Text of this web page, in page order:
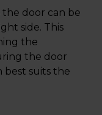
door can be
side. This
the
the door
best suits the